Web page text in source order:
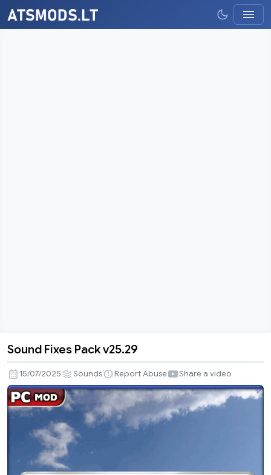
Fixes
Pack
v25.29
Sound Fixes Pack v25.29
15/07/2025 Sounds Report Abuse Share a video